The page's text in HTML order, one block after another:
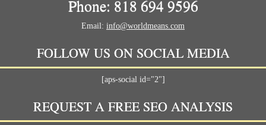
Phone: 818 694 9596
Email: info@worldmeans.com
FOLLOW US ON SOCIAL MEDIA
[aps-social id="2"]
REQUEST A FREE SEO ANALYSIS